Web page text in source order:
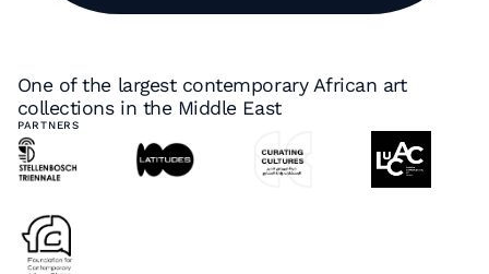
One of the largest contemporary African art
collections in the Middle East
PARTNERS